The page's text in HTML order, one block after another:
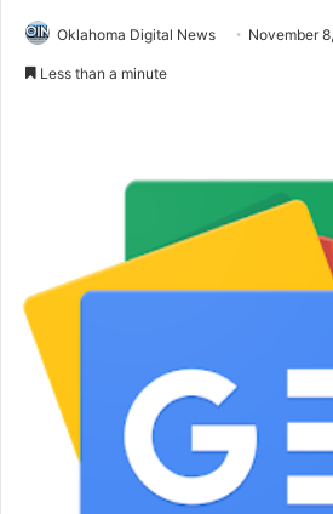
Oklahoma Digital News November
Less than a minute